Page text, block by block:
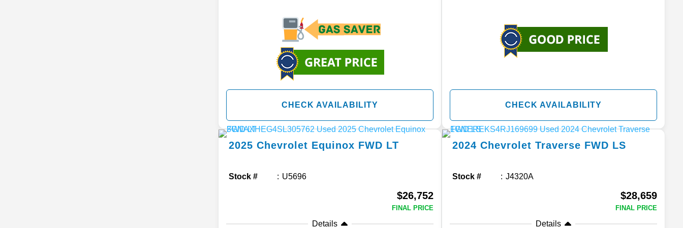
CHECK AVAILABILITY CHECK AVAILABILITY
2025 Chevrolet Equinox FWD LT
Stock # U5696
$26,752
FINAL PRICE
Details
2024 Chevrolet Traverse FWD LS
Stock # J4320A
$28,659
FINAL PRICE
Details